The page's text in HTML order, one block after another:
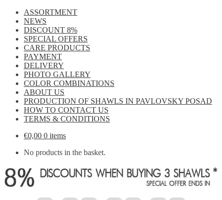
ASSORTMENT
NEWS
DISCOUNT 8%
SPECIAL OFFERS
CARE PRODUCTS
PAYMENT
DELIVERY
PHOTO GALLERY
COLOR COMBINATIONS
ABOUT US
PRODUCTION OF SHAWLS IN PAVLOVSKY POSAD
HOW TO CONTACT US
TERMS & CONDITIONS
€0,00 0 items
No products in the basket.